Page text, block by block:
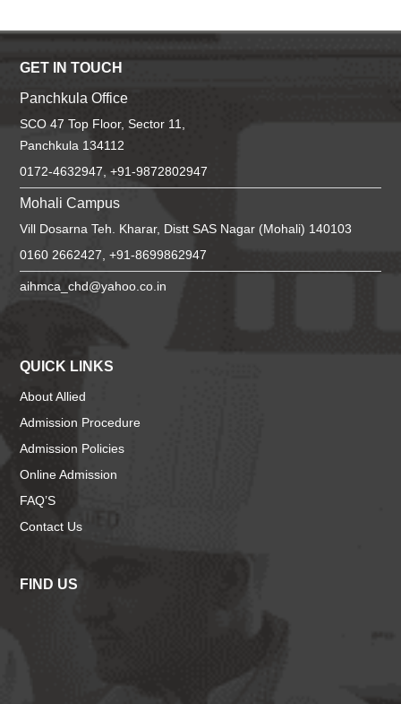
GET IN TOUCH
Panchkula Office
SCO 47 Top Floor, Sector 11,
Panchkula 134112
0172-4632947, +91-9872802947
Mohali Campus
Vill Dosarna Teh. Kharar, Distt SAS Nagar (Mohali) 140103
0160 2662427, +91-8699862947
aihmca_chd@yahoo.co.in
QUICK LINKS
About Allied
Admission Procedure
Admission Policies
Online Admission
FAQ’S
Contact Us
FIND US